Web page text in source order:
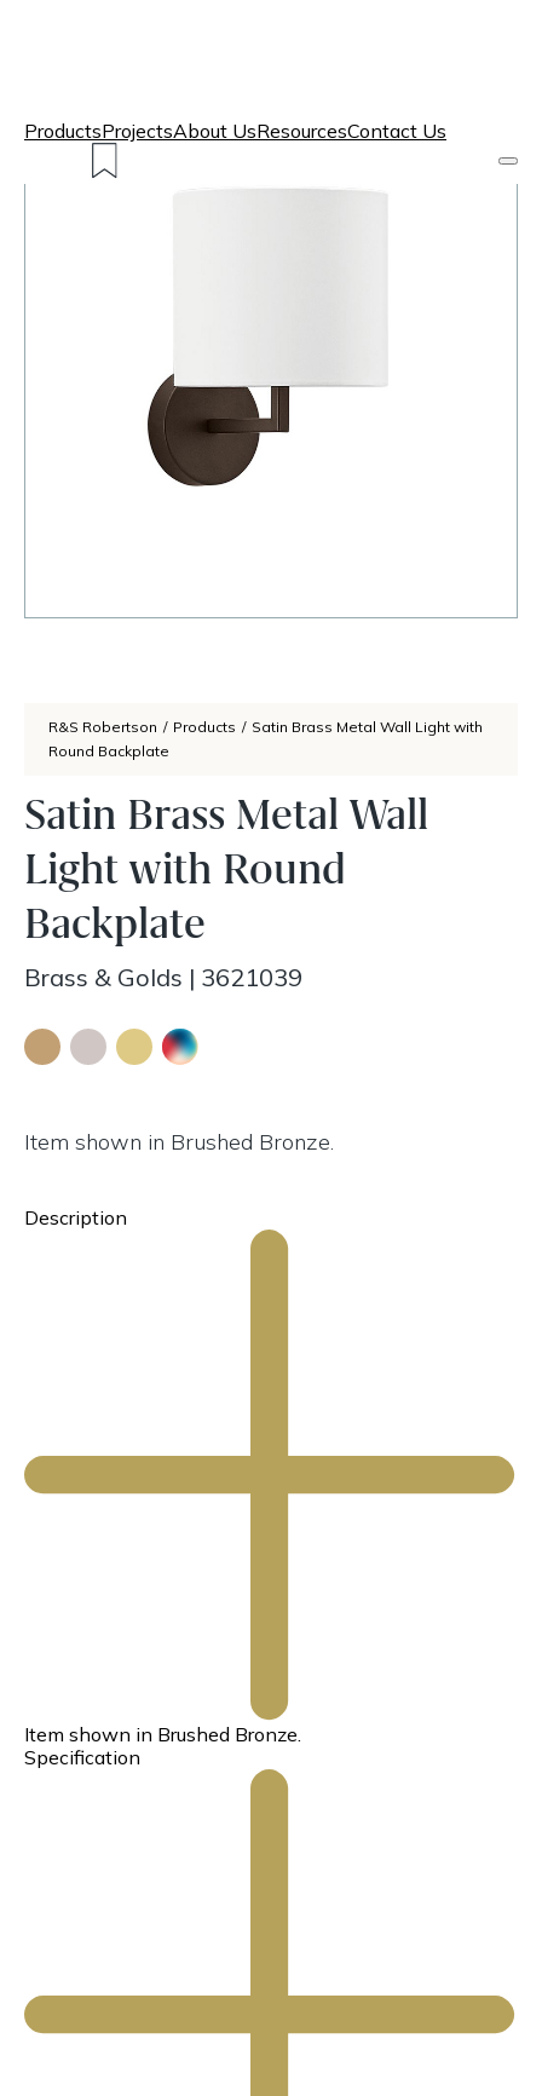
ProductsProjectsAbout UsResourcesContact Us
R&S Robertson / Products / Satin Brass Metal Wall Light with
Round Backplate
Satin Brass Metal Wall
Light with Round
Backplate
Brass & Golds | 3621039
Item shown in Brushed Bronze.
Description
Item shown in Brushed Bronze.
Specification